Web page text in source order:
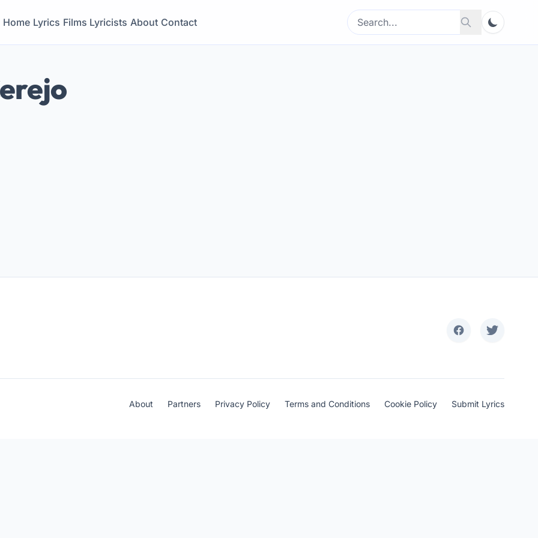
Home Lyrics Films Lyricists About Contact
Search
for:
Search
About Partners Privacy Policy Terms and Conditions Cookie Policy Submit Lyrics